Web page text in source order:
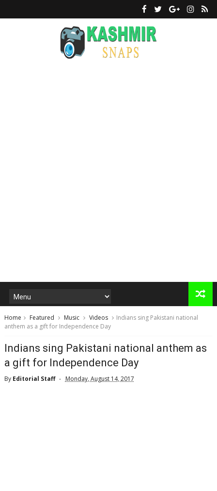
Home Featured Music Videos
Indians sing Pakistani national
anthem as a gift for Independence Day
Indians sing Pakistani national anthem as
a gift for Independence Day
By Editorial Staff Monday, August 14, 2017